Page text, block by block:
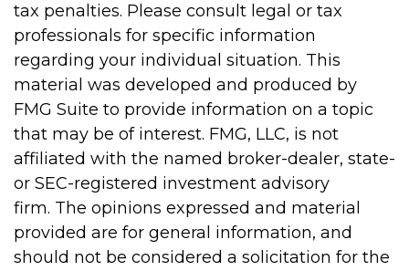
tax penalties. Please consult legal or tax
professionals for specific information
regarding your individual situation. This
material was developed and produced by
FMG Suite to provide information on a topic
that may be of interest. FMG, LLC, is not
affiliated with the named broker-dealer, state-
or SEC-registered investment advisory
firm. The opinions expressed and material
provided are for general information, and
should not be considered a solicitation for the